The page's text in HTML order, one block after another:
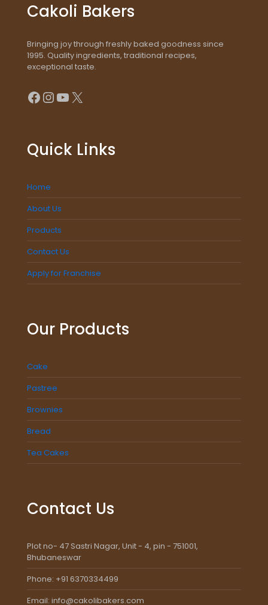
Cakoli Bakers
Bringing joy through freshly baked goodness since
1995. Quality ingredients, traditional recipes,
exceptional taste.
Facebook
Instagram
YouTube
X
Quick Links
Home
About Us
Products
Contact Us
Apply for Franchise
Our Products
Cake
Pastree
Brownies
Bread
Tea Cakes
Contact Us
Plot no- 47 Sastri Nagar, Unit - 4, pin - 751001,
Bhubaneswar
Phone: +91 6370334499
Email: info@cakolibakers.com